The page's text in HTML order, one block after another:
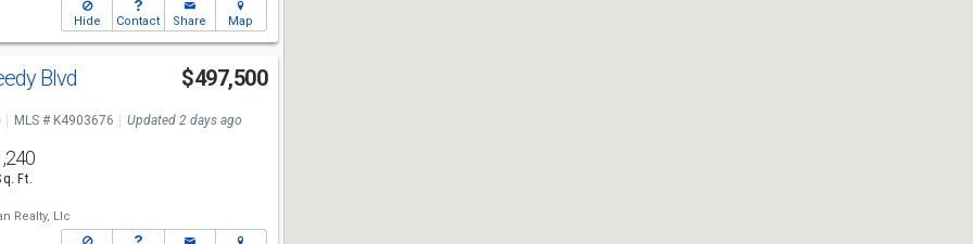
Hide Contact Share Map
Blvd $497,500
MLS # K4903676 Updated 2 days ago
Ft.
Realty, Llc